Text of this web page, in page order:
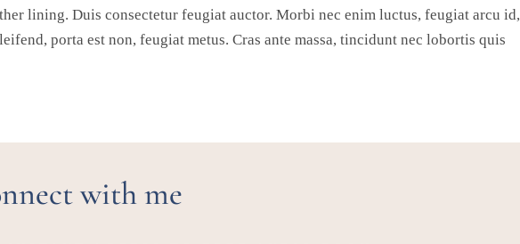
lining. Duis consectetur feugiat auctor. Morbi nec enim luctus, feugiat arcu id,
porta est non, feugiat metus. Cras ante massa, tincidunt nec lobortis quis
with me